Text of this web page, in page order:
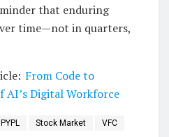
that enduring
time—not in quarters,
From Code to
AI’s Digital Workforce
PYPL Stock Market VFC